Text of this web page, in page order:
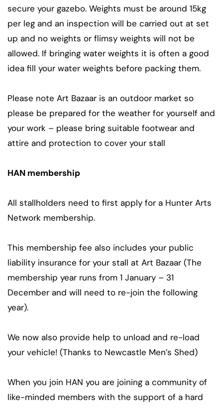
secure your gazebo. Weights must be around 15kg
per leg and an inspection will be carried out at set
up and no weights or flimsy weights will not be
allowed. If bringing water weights it is often a good
idea fill your water weights before packing them.
Please note Art Bazaar is an outdoor market so
please be prepared for the weather for yourself and
your work – please bring suitable footwear and
attire and protection to cover your stall
HAN membership
All stallholders need to first apply for a Hunter Arts
Network membership.
This membership fee also includes your public
liability insurance for your stall at Art Bazaar (The
membership year runs from 1 January – 31
December and will need to re-join the following
year).
We now also provide help to unload and re-load
your vehicle! (Thanks to Newcastle Men’s Shed)
When you join HAN you are joining a community of
like-minded members with the support of a hard